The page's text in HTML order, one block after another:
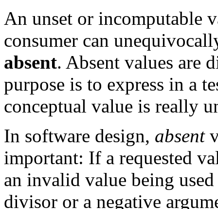
An unset or incomputable
consumer can
absent. Absent values are
purpose is to express in a
conceptual value is really
In software design, absent
important: If a requested
an invalid value being
divisor or a negative